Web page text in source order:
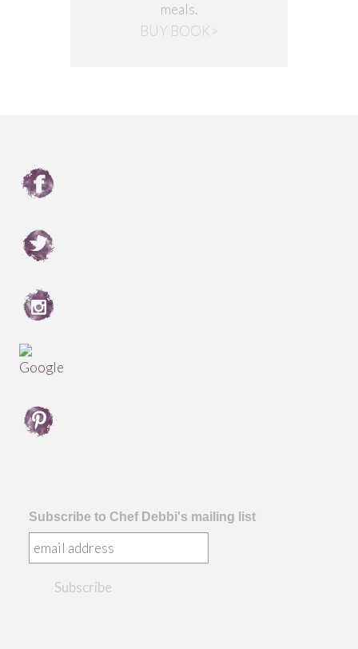
meals.
BUY BOOK>
Subscribe to Chef Debbi's mailing list